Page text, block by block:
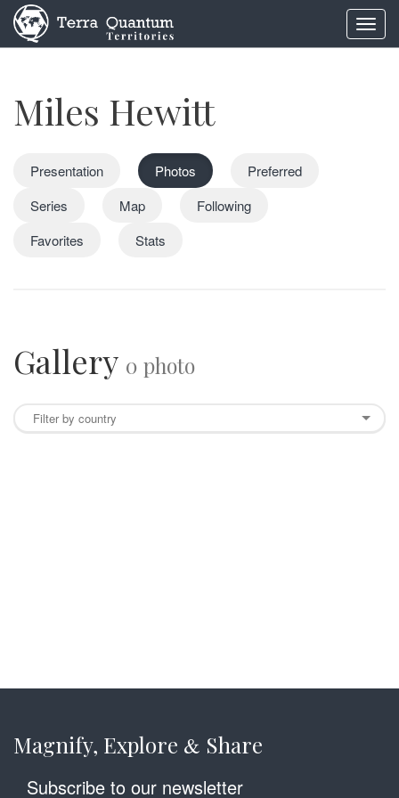
Miles Hewitt
Presentation Photos
Preferred
Series
Map
Following
Favorites
Stats
Gallery 0 photo
Magnify, Explore & Share
Subscribe to our newsletter